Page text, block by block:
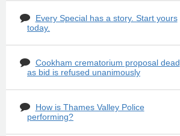
Every Special has a story. Start yours
today.
Cookham crematorium proposal dead
as bid is refused unanimously
How is Thames Valley Police
performing?